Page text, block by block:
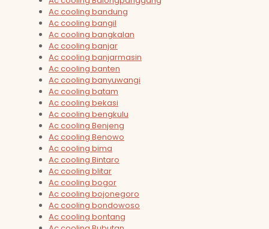
Ac cooling bandung
Ac cooling bangil
Ac cooling bangkalan
Ac cooling banjar
Ac cooling banjarmasin
Ac cooling banten
Ac cooling banyuwangi
Ac cooling batam
Ac cooling bekasi
Ac cooling bengkulu
Ac cooling Benjeng
Ac cooling Benowo
Ac cooling bima
Ac cooling Bintaro
Ac cooling blitar
Ac cooling bogor
Ac cooling bojonegoro
Ac cooling bondowoso
Ac cooling bontang